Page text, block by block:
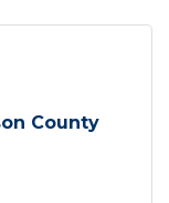
County